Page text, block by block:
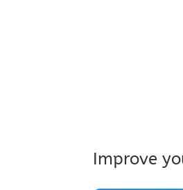
Improve